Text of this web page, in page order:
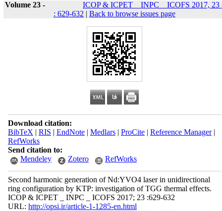
Volume 23 -
ICOP & ICPET _ INPC _ ICOFS 2017, 23
: 629-632 | Back to browse issues page
Download citation:
BibTeX | RIS | EndNote| Medlars| ProCite| Reference Manager|
RefWorks
Send citation to:
Mendeley
Zotero RefWorks
Second harmonic generation of Nd:YVO4 laser in unidirectional
ring configuration by KTP: investigation of TGG thermal effects.
ICOP & ICPET _ INPC _ ICOFS 2017; 23 :629-632
URL: http://opsi.ir/article-1-1285-en.html